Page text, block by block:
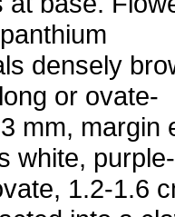
densely
or ovate-
mm, margin
white,
1.2-1.6